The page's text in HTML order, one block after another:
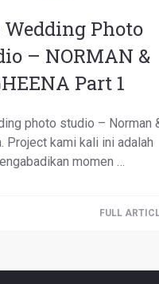
Wedding Photo
– NORMAN &
Part 1
photo studio – Norman
Project kami kali ini adalah
momen …
FULL